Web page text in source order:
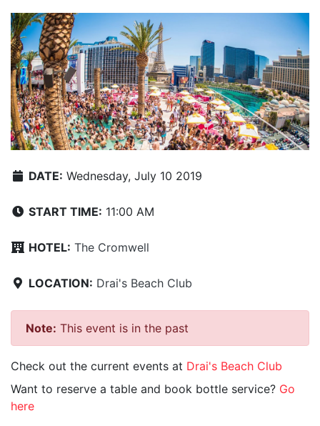
DATE: Wednesday, July 10 2019
START TIME: 11:00 AM
HOTEL: The Cromwell
LOCATION: Drai's Beach Club
Note: This event is in the past
Check out the current events at Drai's Beach Club
Want to reserve a table and book bottle service? Go
here